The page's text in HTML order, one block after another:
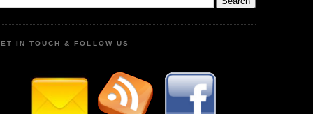
IN TOUCH & FOLLOW US